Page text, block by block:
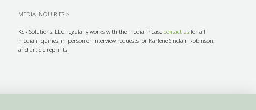
MEDIA INQUIRIES >
KSR Solutions, LLC regularly works with the media. Please contact usfor all
media inquiries, in-person or interview requests for Karlene Sinclair-Robinson,
and article reprints.